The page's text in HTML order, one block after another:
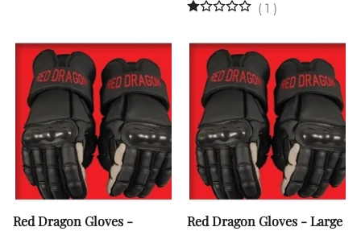
( 1 )
Red Dragon Gloves -
Red Dragon Gloves - Large